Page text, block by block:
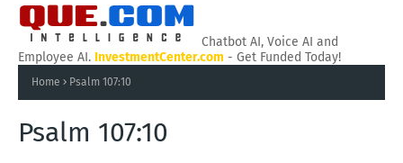
Chatbot AI, Voice AI and
Employee AI. InvestmentCenter.com - Get Funded Today!
Home Psalm 107:10
Psalm 107:10